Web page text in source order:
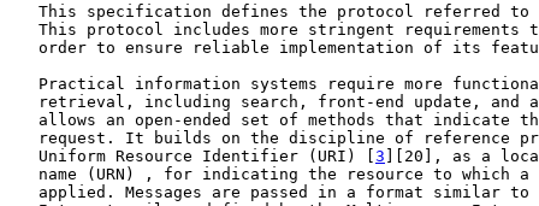
This specification defines the protocol referred to
This protocol includes more stringent requirements
order to ensure reliable implementation of its
Practical information systems require more
retrieval, including search, front-end update, and
allows an open-ended set of methods that indicate
request. It builds on the discipline of reference
   Uniform Resource Identifier (URI) [
3 ][20], as a
name (URN) , for indicating the resource to which a
applied. Messages are passed in a format similar to